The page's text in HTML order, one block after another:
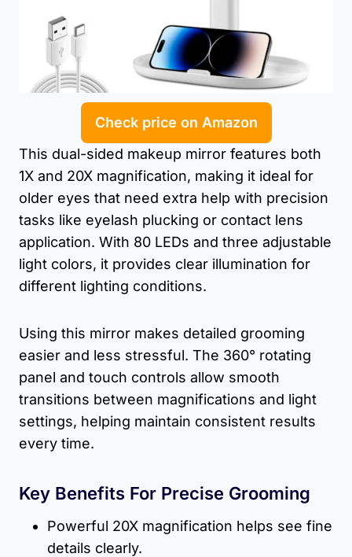
Check price on Amazon
This dual-sided makeup mirror features both
1X and 20X magnification, making it ideal for
older eyes that need extra help with precision
tasks like eyelash plucking or contact lens
application. With 80 LEDs and three adjustable
light colors, it provides clear illumination for
different lighting conditions.
Using this mirror makes detailed grooming
easier and less stressful. The 360° rotating
panel and touch controls allow smooth
transitions between magnifications and light
settings, helping maintain consistent results
every time.
Key Benefits For Precise Grooming
Powerful 20X magnification helps see fine
details clearly.